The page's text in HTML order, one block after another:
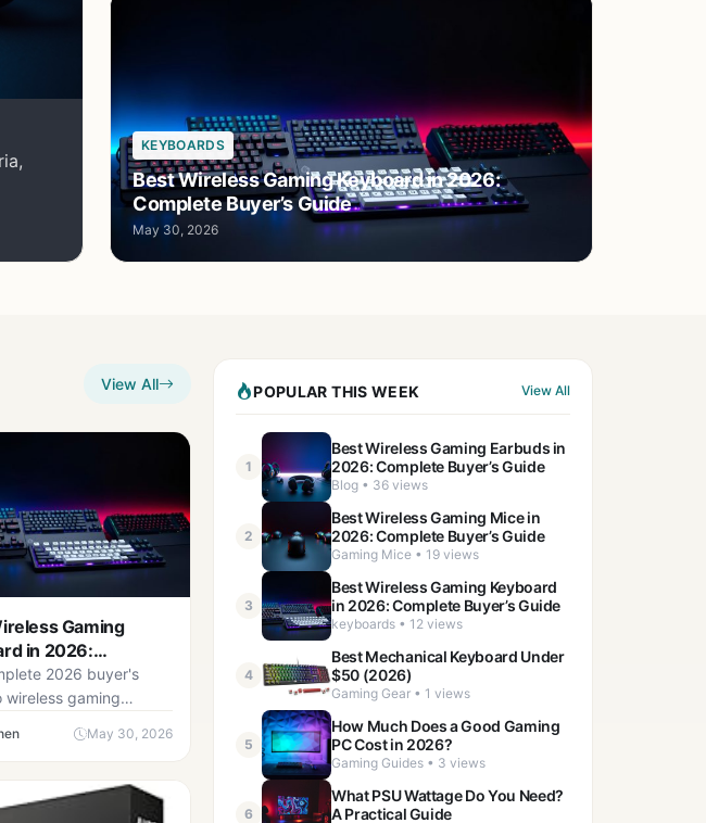
KEYBOARDS
Best Wireless Gaming Keyboard in 2026:
Complete Buyer’s Guide
May 30, 2026
View All
Gaming
in 2026:
Buyer’s Guide
2026 buyer's
wireless gaming
and the
May 30, 2026
POPULAR THIS WEEK View All
1
Best Wireless Gaming Earbuds in
2026: Complete Buyer’s Guide
Blog • 36 views
2
Best Wireless Gaming Mice in
2026: Complete Buyer’s Guide
Gaming Mice • 19 views
3
Best Wireless Gaming Keyboard
in 2026: Complete Buyer’s Guide
keyboards • 12 views
4
Best Mechanical Keyboard Under
$50 (2026)
Gaming Gear • 1 views
5
How Much Does a Good Gaming
PC Cost in 2026?
Gaming Guides • 3 views
6
What PSU Wattage Do You Need?
A Practical Guide